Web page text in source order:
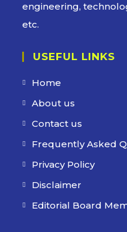
engineering,
etc.
USEFUL LINKS
Home
About us
Contact us
Frequently Asked
Privacy Policy
Disclaimer
Editorial Board